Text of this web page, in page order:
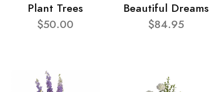
Plant Trees
$50.00
Beautiful Dreams
$84.95